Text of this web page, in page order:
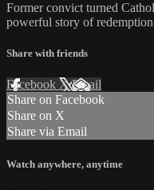
Former convict turned
powerful story of
Share with friends
Facebook XEmail
Share on Facebook
Share on X
Share via Email
Watch anywhere, anytime